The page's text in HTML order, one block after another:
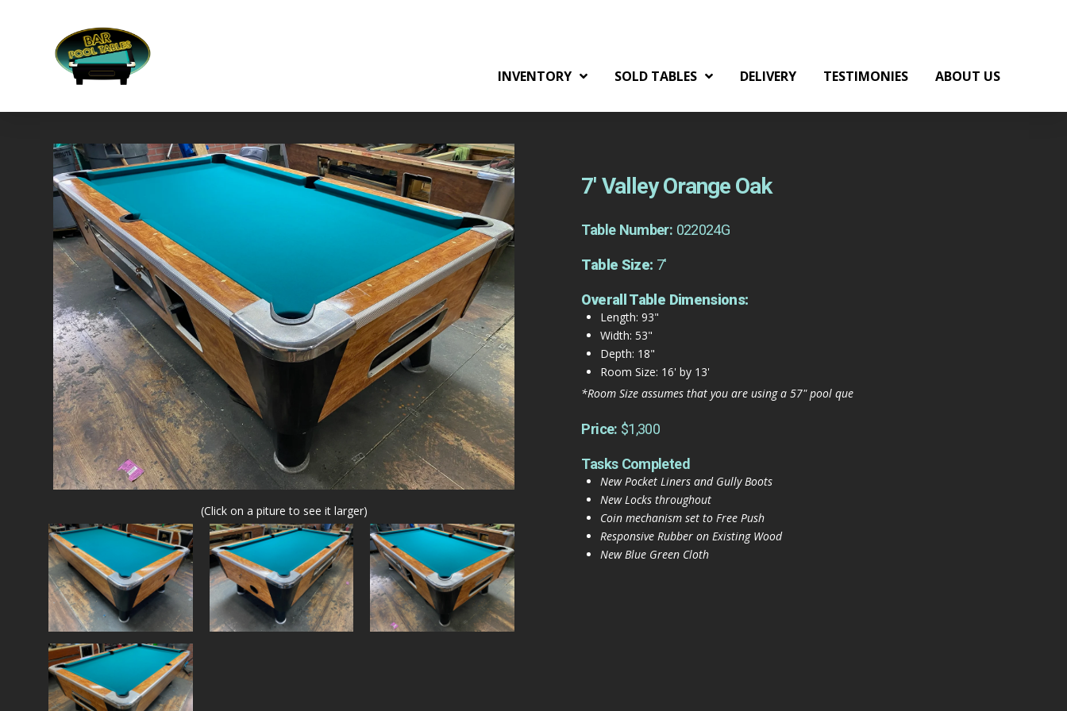
INVENTORY SOLD TABLES DELIVERY TESTIMONIES ABOUT US
(Click on a piture to see it larger)
7′ Valley Orange Oak
Table Number: 022024G
Table Size: 7'
Overall Table Dimensions:
Length: 93"
Width: 53"
Depth: 18"
Room Size: 16' by 13'
*Room Size assumes that you are using a 57" pool que
Price: $1,300
Tasks Completed
New Pocket Liners and Gully Boots
New Locks throughout
Coin mechanism set to Free Push
Responsive Rubber on Existing Wood
New Blue Green Cloth